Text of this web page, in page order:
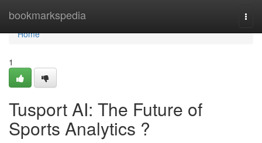
bookmarkspedia
Home
Home
1
Tusport AI: The Future of
Sports Analytics ?